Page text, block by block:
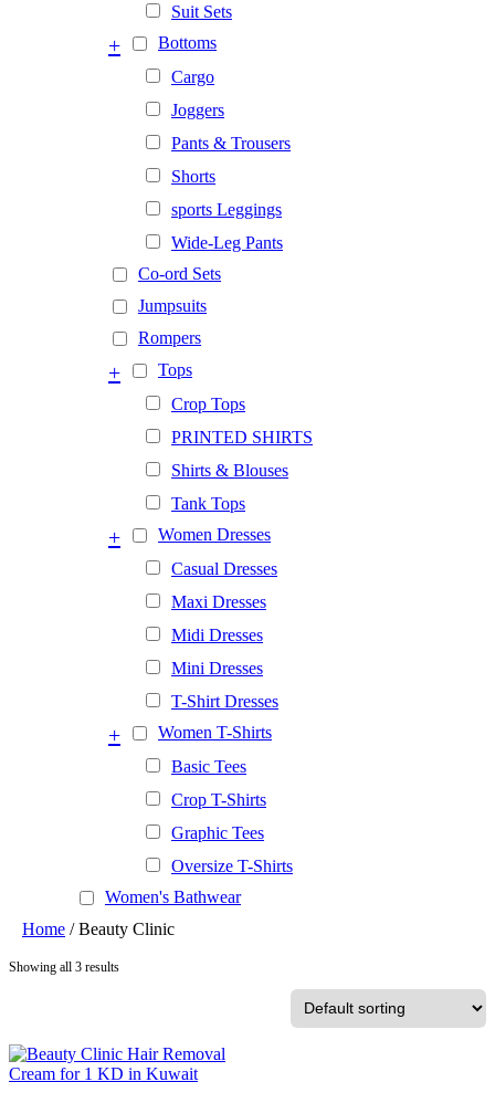
Suit Sets
Bottoms
+
Cargo
Joggers
Pants & Trousers
Shorts
sports Leggings
Wide-Leg Pants
Co-ord Sets
Jumpsuits
Rompers
Tops
+
Crop Tops
PRINTED SHIRTS
Shirts & Blouses
Tank Tops
Women Dresses
+
Casual Dresses
Maxi Dresses
Midi Dresses
Mini Dresses
T-Shirt Dresses
Women T-Shirts
+
Basic Tees
Crop T-Shirts
Graphic Tees
Oversize T-Shirts
Women's Bathwear
Home / Beauty Clinic
Showing all 3 results